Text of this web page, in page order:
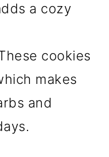
a cozy
cookies
makes
and